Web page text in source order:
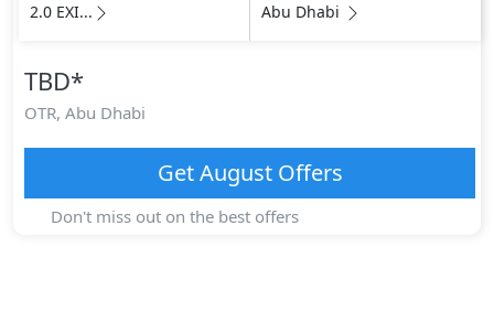
2.0 EXI... Abu Dhabi
TBD*
OTR, Abu Dhabi
GetAugustOffers
Don't miss out on the best offers